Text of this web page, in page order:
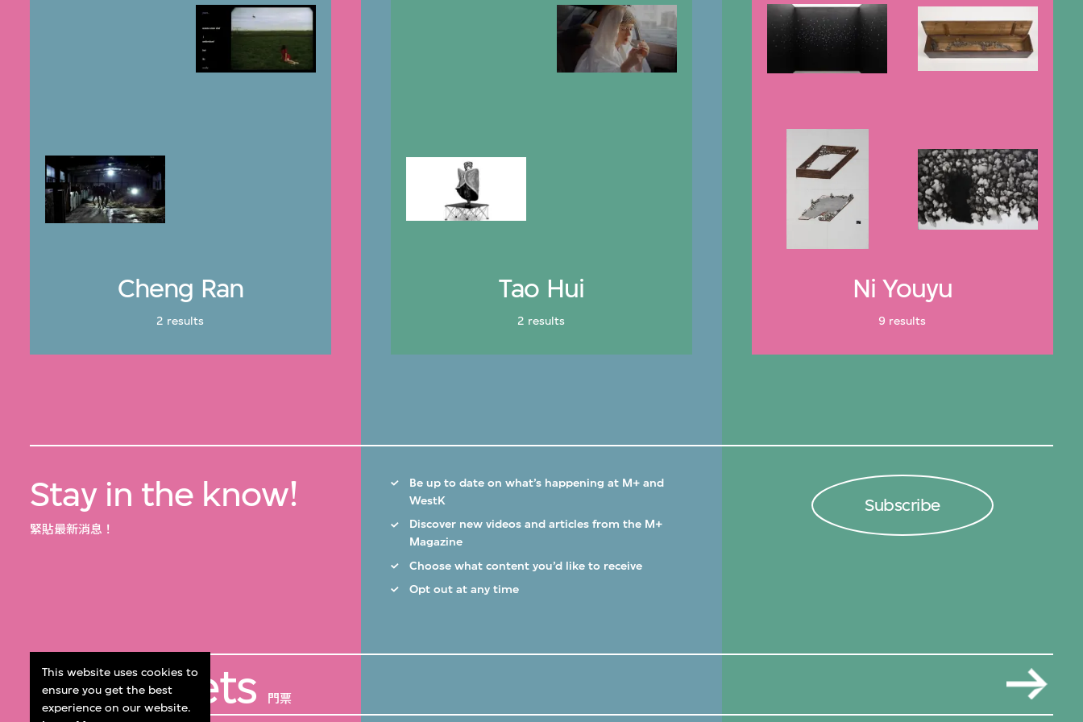
This website uses cookies to
ensure you get the best
experience on our website.
Cheng Ran
2 results
Tao Hui
2 results
Ni Youyu
9 results
Stay in the know!
緊貼最新消息！
Be up to date on what’s happening at M+ and
WestK
Discover new videos and articles from the M+
Magazine
Choose what content you’d like to receive
Opt out at any time
Subscribe
Get Tickets 門票